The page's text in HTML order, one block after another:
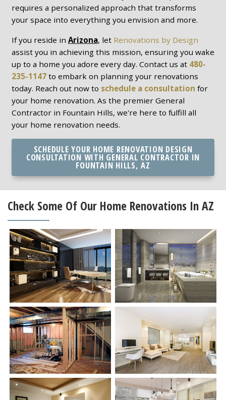
requires a personalized approach that transforms
your space into everything you envision and more.
If you reside in Arizona, let Renovations by Design
assist you in achieving this mission, ensuring you wake
up to a home you adore every day. Contact us at 480-
235-1147to embark on planning your renovations
today. Reach out now to schedule a consultation for
your home renovation. As the premier General
Contractor in Fountain Hills, we're here to fulfill all
your home renovation needs.
SCHEDULE YOUR HOME RENOVATION DESIGN
CONSULTATION WITH GENERAL CONTRACTOR IN
FOUNTAIN HILLS, AZ
Check Some Of Our Home Renovations In AZ